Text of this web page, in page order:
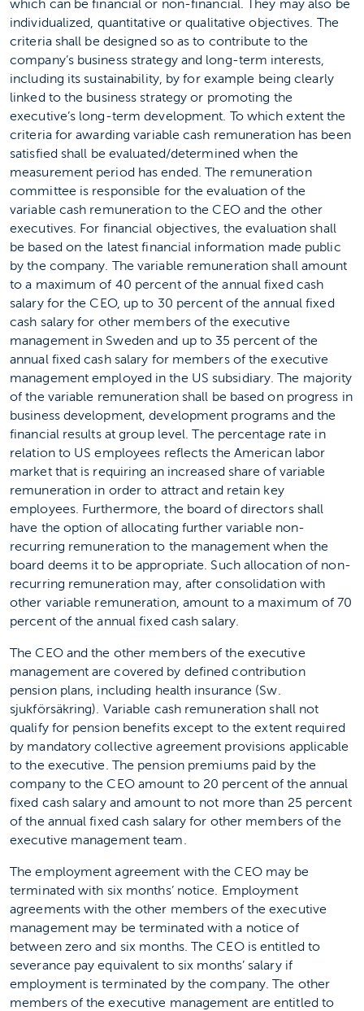
which can be financial or non-financial. They may also be
individualized, quantitative or qualitative objectives. The
criteria shall be designed so as to contribute to the
company’s business strategy and long-term interests,
including its sustainability, by for example being clearly
linked to the business strategy or promoting the
executive’s long-term development. To which extent the
criteria for awarding variable cash remuneration has been
satisfied shall be evaluated/determined when the
measurement period has ended. The remuneration
committee is responsible for the evaluation of the
variable cash remuneration to the CEO and the other
executives. For financial objectives, the evaluation shall
be based on the latest financial information made public
by the company. The variable remuneration shall amount
to a maximum of 40 percent of the annual fixed cash
salary for the CEO, up to 30 percent of the annual fixed
cash salary for other members of the executive
management in Sweden and up to 35 percent of the
annual fixed cash salary for members of the executive
management employed in the US subsidiary. The majority
of the variable remuneration shall be based on progress in
business development, development programs and the
financial results at group level. The percentage rate in
relation to US employees reflects the American labor
market that is requiring an increased share of variable
remuneration in order to attract and retain key
employees. Furthermore, the board of directors shall
have the option of allocating further variable non-
recurring remuneration to the management when the
board deems it to be appropriate. Such allocation of non-
recurring remuneration may, after consolidation with
other variable remuneration, amount to a maximum of 70
percent of the annual fixed cash salary.
The CEO and the other members of the executive
management are covered by defined contribution
pension plans, including health insurance (Sw.
sjukförsäkring). Variable cash remuneration shall not
qualify for pension benefits except to the extent required
by mandatory collective agreement provisions applicable
to the executive. The pension premiums paid by the
company to the CEO amount to 20 percent of the annual
fixed cash salary and amount to not more than 25 percent
of the annual fixed cash salary for other members of the
executive management team.
The employment agreement with the CEO may be
terminated with six months’ notice. Employment
agreements with the other members of the executive
management may be terminated with a notice of
between zero and six months. The CEO is entitled to
severance pay equivalent to six months’ salary if
employment is terminated by the company. The other
members of the executive management are entitled to